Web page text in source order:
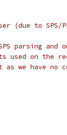
(due to SPS/
parsing and
used on the
as we have no